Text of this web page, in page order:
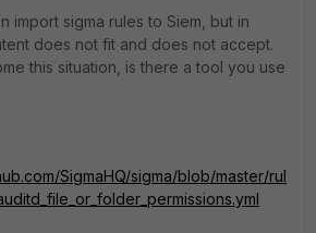
import sigma rules to Siem, but in
does not fit and does not accept.
this situation, is there a tool you use
SigmaHQ/sigma/blob/master/rul